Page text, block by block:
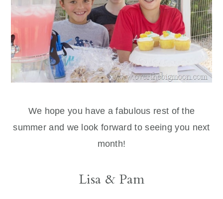
We hope you have a fabulous rest of the
summer and we look forward to seeing you next
month!
Lisa & Pam